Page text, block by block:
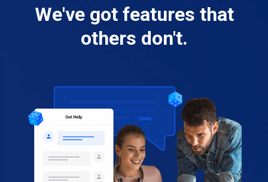
We've got features that
others don't.